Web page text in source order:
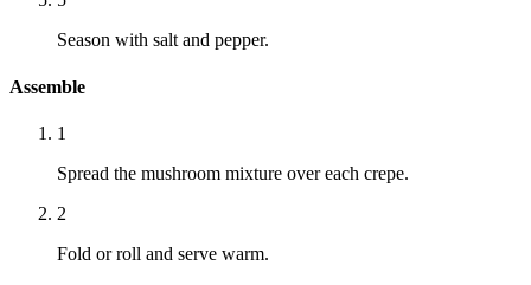
Season with salt and pepper.
Assemble
1
Spread the mushroom mixture over each crepe.
2
Fold or roll and serve warm.